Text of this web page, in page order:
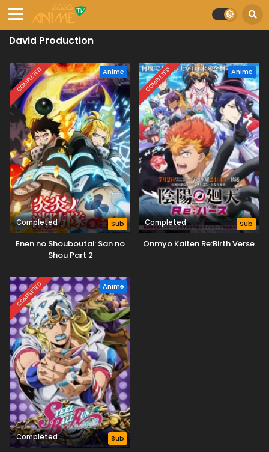
David Production
COMPLETED Anime
Completed Sub
Enen no Shouboutai: San no
Shou Part 2
COMPLETED Anime
Completed Sub
Onmyo Kaiten Re:Birth Verse
COMPLETED Anime
Completed Sub